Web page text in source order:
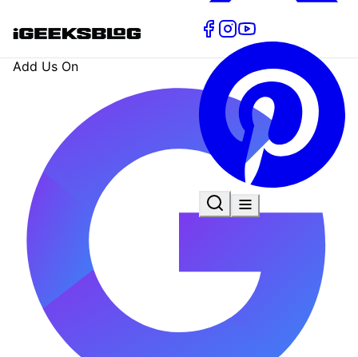
Add Us On